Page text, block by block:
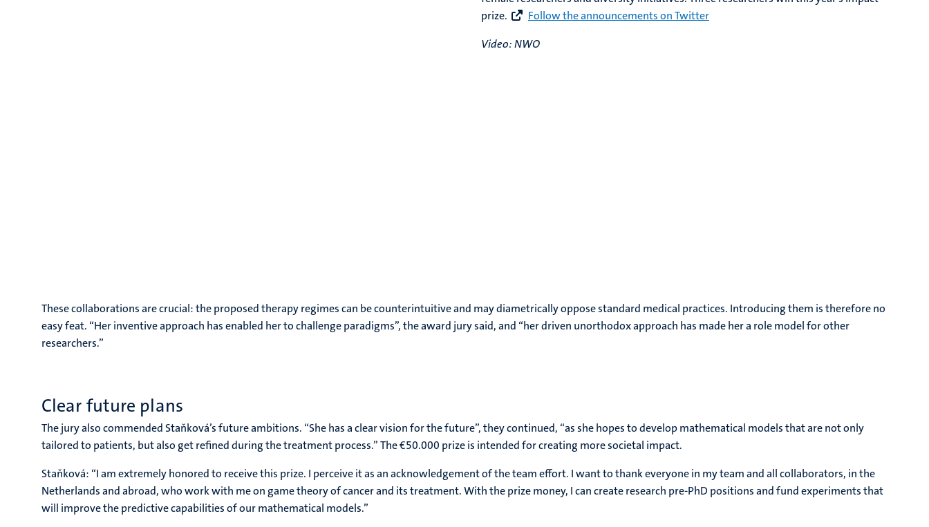
prize.
Follow the announcements on Twitter
Video: NWO
These collaborations are crucial: the proposed therapy regimes can be counterintuitive and may diametrically oppose standard medical practices. Introducing them is therefore no
easy feat. “Her inventive approach has enabled her to challenge paradigms”, the award jury said, and “her driven unorthodox approach has made her a role model for other
researchers.”
Clear future plans
The jury also commended Staňková’s future ambitions. “She has a clear vision for the future”, they continued, “as she hopes to develop mathematical models that are not only
tailored to patients, but also get refined during the treatment process.” The €50.000 prize is intended for creating more societal impact.
Staňková: “I am extremely honored to receive this prize. I perceive it as an acknowledgement of the team effort. I want to thank everyone in my team and all collaborators, in the
Netherlands and abroad, who work with me on game theory of cancer and its treatment. With the prize money, I can create research pre-PhD positions and fund experiments that
will improve the predictive capabilities of our mathematical models.”